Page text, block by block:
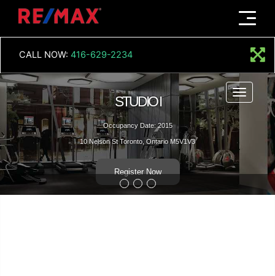
Menu
CALL NOW: 416-629-2234
Menu
STUDIO I
Occupancy Date: 2015
10 Nelson St Toronto, Ontario M5V1V3
Register Now